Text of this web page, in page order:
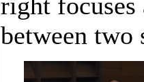
between two